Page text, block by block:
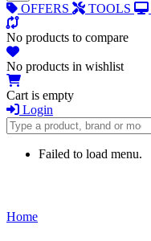
OFFERS TOOLS
No products to compare
No products in wishlist
Cart is empty
Login
Search for products
Failed to load menu.
Home